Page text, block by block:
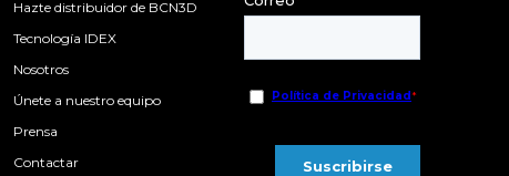
Hazte distribuidor de BCN3D
Tecnología IDEX
Nosotros
Únete a nuestro equipo
Prensa
Contactar